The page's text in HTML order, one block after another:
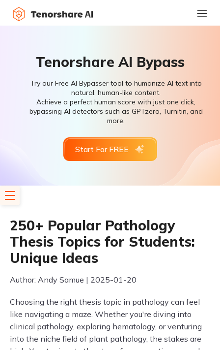
Tenorshare AI Bypass
Try our Free AI Bypasser tool to humanize AI text into
natural, human-like content.
Achieve a perfect human score with just one click,
bypassing AI detectors such as GPTzero, Turnitin, and
more.
Start For FREE
250+ Popular Pathology
Thesis Topics for Students:
Unique Ideas
Author: Andy Samue | 2025-01-20
Choosing the right thesis topic in pathology can feel
like navigating a maze. Whether you're diving into
clinical pathology, exploring hematology, or venturing
into the niche field of plant pathology, the stakes are